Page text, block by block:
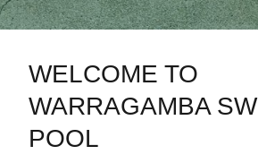
WELCOME TO
WARRAGAMBA
POOL